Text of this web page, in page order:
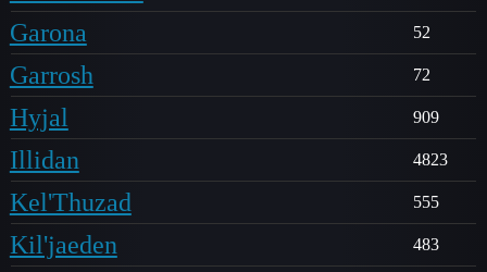
Garona 52
Garrosh 72
Hyjal 909
Illidan 4823
Kel'Thuzad 555
Kil'jaeden 483